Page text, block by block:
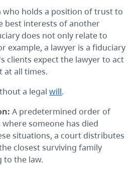
who holds a position of trust to
best interests of another
does not only relate to
example, a lawyer is a fiduciary
clients expect the lawyer to act
at all times.
a legalwill.
: A predetermined order of
someone has died
situations, a court distributes
closest surviving family
to the law.